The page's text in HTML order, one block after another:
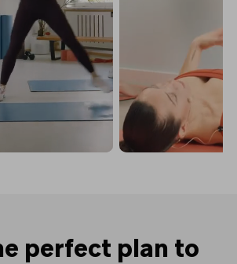
perfect plan to